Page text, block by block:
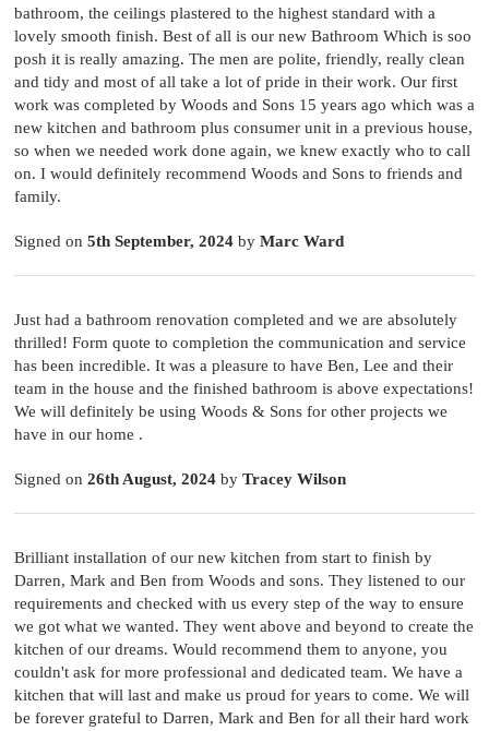
bathroom, the ceilings plastered to the highest standard with a
lovely smooth finish. Best of all is our new Bathroom Which is soo
posh it is really amazing. The men are polite, friendly, really clean
and tidy and most of all take a lot of pride in their work. Our first
work was completed by Woods and Sons 15 years ago which was a
new kitchen and bathroom plus consumer unit in a previous house,
so when we needed work done again, we knew exactly who to call
on. I would definitely recommend Woods and Sons to friends and
family.
Signed on 5th September, 2024 by Marc Ward
Just had a bathroom renovation completed and we are absolutely
thrilled! Form quote to completion the communication and service
has been incredible. It was a pleasure to have Ben, Lee and their
team in the house and the finished bathroom is above expectations!
We will definitely be using Woods & Sons for other projects we
have in our home .
Signed on 26th August, 2024 by Tracey Wilson
Brilliant installation of our new kitchen from start to finish by
Darren, Mark and Ben from Woods and sons. They listened to our
requirements and checked with us every step of the way to ensure
we got what we wanted. They went above and beyond to create the
kitchen of our dreams. Would recommend them to anyone, you
couldn't ask for more professional and dedicated team. We have a
kitchen that will last and make us proud for years to come. We will
be forever grateful to Darren, Mark and Ben for all their hard work